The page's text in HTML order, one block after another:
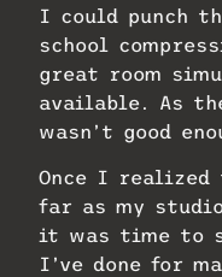
I could punch
school
great room
available. As
wasn’t good
Once I
far as my
it was time to
I’ve done for